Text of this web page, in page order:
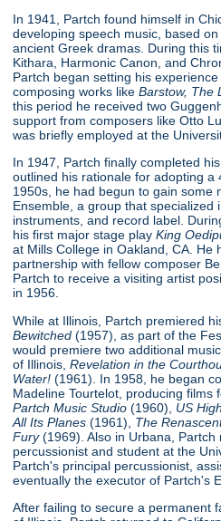
In 1941, Partch found himself in
developing speech music, based
ancient Greek dramas. During this
Kithara, Harmonic Canon, and
Partch began setting his
composing works likeBarstow, The
this period he received two
support from composers like Otto
was briefly employed at the
In 1947, Partch finally completed
outlined his rationale for adopting a
1950s, he had begun to gain some
Ensemble, a group that specialized
instruments, and record label.
his first major stage playKing
at Mills College in Oakland, CA. He
partnership with fellow composer
Partch to receive a visiting artist
in 1956.
While at Illinois, Partch premiered
Bewitched(1957), as part of the
would premiere two additional
of Illinois, Revelation in the
Water! (1961). In 1958, he began
Madeline Tourtelot, producing films
Partch Music Studio(1960), US
All Its Planes(1961), The
Fury(1969). Also in Urbana, Partch
percussionist and student at the
Partch's principal percussionist,
eventually the executor of Partch's
After failing to secure a permanent